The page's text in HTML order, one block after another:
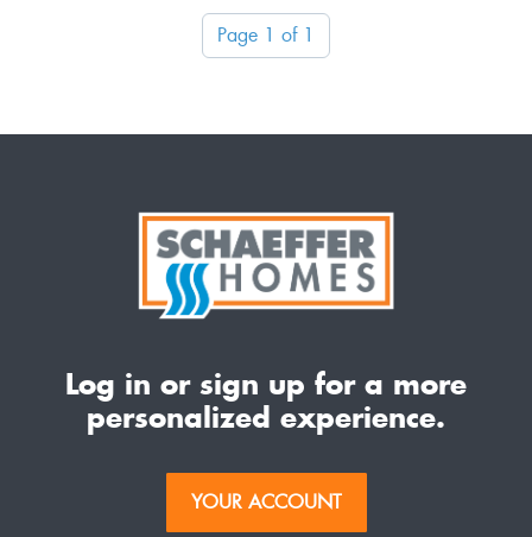
Page 1 of 1
Log in or sign up for a more
personalized experience.
YOUR ACCOUNT